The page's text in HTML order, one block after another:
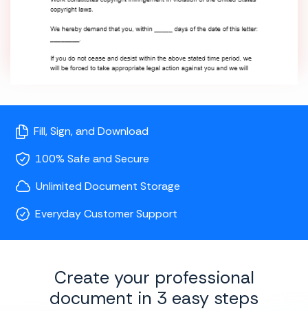
Fill, Sign, and Download
100% Safe and Secure
Unlimited Document Storage
Everyday Customer Support
Create your professional
document in 3 easy steps